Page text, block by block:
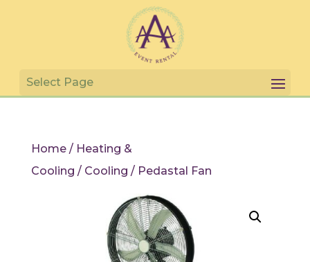
Home/ Heating &
Cooling / Cooling / Pedastal Fan